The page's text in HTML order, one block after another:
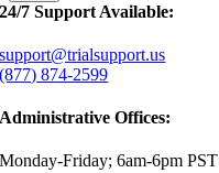
24/7 Support Available:
support@trialsupport.us
(877) 874-2599
Administrative Offices:
Monday-Friday; 6am-6pm PST